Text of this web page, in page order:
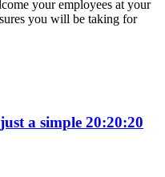
your employees at your
you will be taking for
a simple 20:20:20